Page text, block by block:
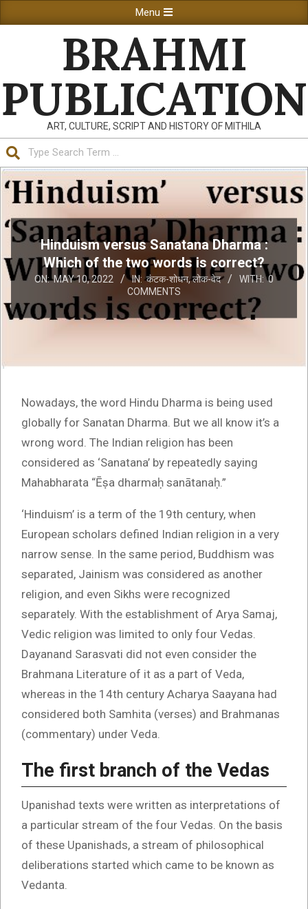
to
Navigation
Menu
BRAHMI
PUBLICATION
ART, CULTURE, SCRIPT AND HISTORY OF MITHILA
Hinduism versus Sanatana Dharma :
Which of the two words is correct?
ON: MAY 10, 2022 IN: कंटक-शोधन,लोक-वेद WITH: 0
COMMENTS
Nowadays, the word Hindu Dharma is being used
globally for Sanatan Dharma. But we all know it’s a
wrong word. The Indian religion has been
considered as ‘Sanatana’ by repeatedly saying
Mahabharata “Ēṣa dharmaḥ sanātanaḥ.”
‘Hinduism’ is a term of the 19th century, when
European scholars defined Indian religion in a very
narrow sense. In the same period, Buddhism was
separated, Jainism was considered as another
religion, and even Sikhs were recognized
separately. With the establishment of Arya Samaj,
Vedic religion was limited to only four Vedas.
Dayanand Sarasvati did not even consider the
Brahmana Literature of it as a part of Veda,
whereas in the 14th century Acharya Saayana had
considered both Samhita (verses) and Brahmanas
(commentary) under Veda.
The first branch of the Vedas
Upanishad texts were written as interpretations of
a particular stream of the four Vedas. On the basis
of these Upanishads, a stream of philosophical
deliberations started which came to be known as
Vedanta.